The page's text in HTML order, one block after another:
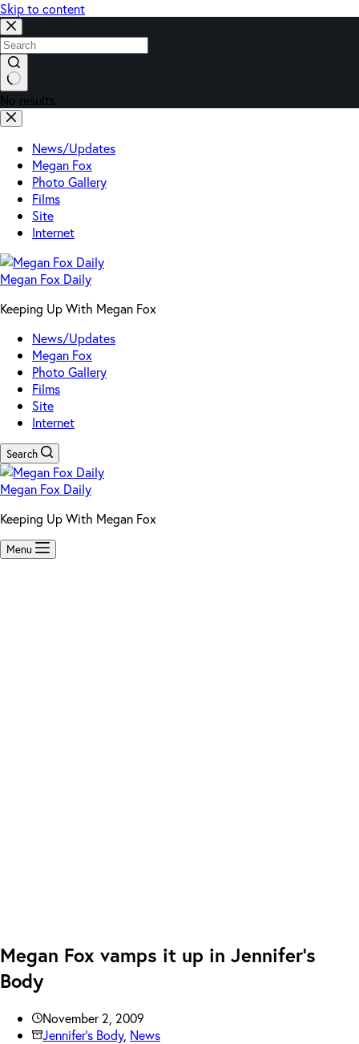
Skip to content
No results
News/Updates
Megan Fox
Photo Gallery
Films
Site
Internet
Megan Fox Daily
Keeping Up With Megan Fox
News/Updates
Megan Fox
Photo Gallery
Films
Site
Internet
Search
Megan Fox Daily
Keeping Up With Megan Fox
Menu
Megan Fox vamps it up in Jennifer’s
Body
November 2, 2009
Jennifer's Body, News